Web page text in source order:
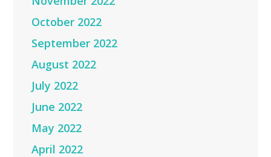
October 2022
September 2022
August 2022
July 2022
June 2022
May 2022
April 2022